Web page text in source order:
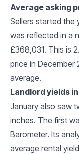
Average asking
Sellers started the
was reflected in a
£368,031. This is
price in December
average.
Landlord yields
January also saw
inches. The first
Barometer. Its
average rental